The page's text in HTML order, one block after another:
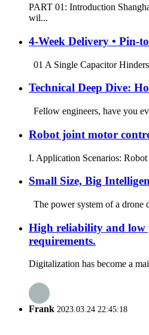
PART 01: Introduction
wil...
4-Week Delivery • Pin-
01 A Single Capacitor
Technical Deep Dive:
Fellow engineers, have you
Robot joint motor
I. Application Scenarios:
Small Size, Big
The power system of a drone
High reliability and low
requirements.
Digitalization has become a
Frank 2023.03.24 22:45:18